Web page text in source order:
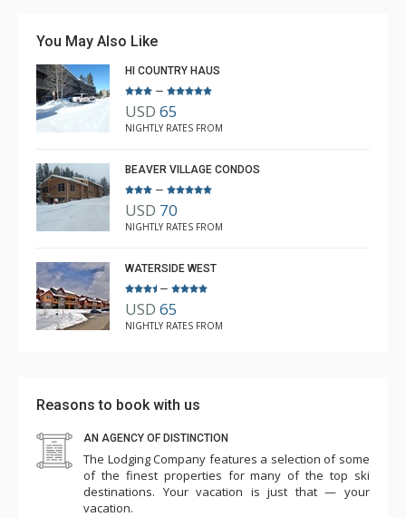
You May Also Like
HI COUNTRY HAUS
–
USD 65
NIGHTLY RATES FROM
BEAVER VILLAGE CONDOS
–
USD 70
NIGHTLY RATES FROM
WATERSIDE WEST
–
USD 65
NIGHTLY RATES FROM
Reasons to book with us
AN AGENCY OF DISTINCTION
The Lodging Company features a selection of some
of the finest properties for many of the top ski
destinations. Your vacation is just that — your
vacation.